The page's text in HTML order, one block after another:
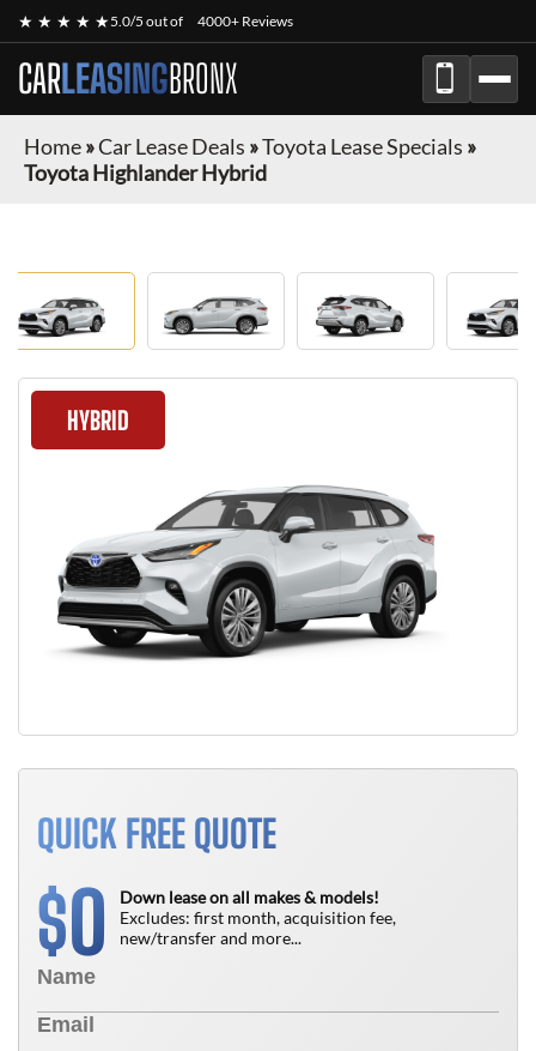
★ ★ ★ ★ ★5.0/5 out of 4000+ Reviews
CARLEASINGBRONX
Home»Car Lease Deals »Toyota Lease Specials »
Toyota Highlander Hybrid
HYBRID
QUICK FREE QUOTE
$0
Down lease on all makes & models!
Excludes: first month, acquisition fee,
new/transfer and more...